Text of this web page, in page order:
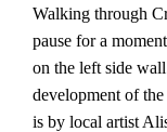
Walking through
pause for a
on the left side
development of
is by local artist